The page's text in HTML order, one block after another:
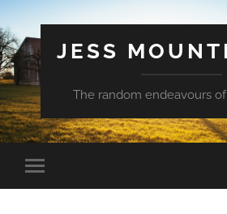
JESS
The random endeavours
Toggle
mobile